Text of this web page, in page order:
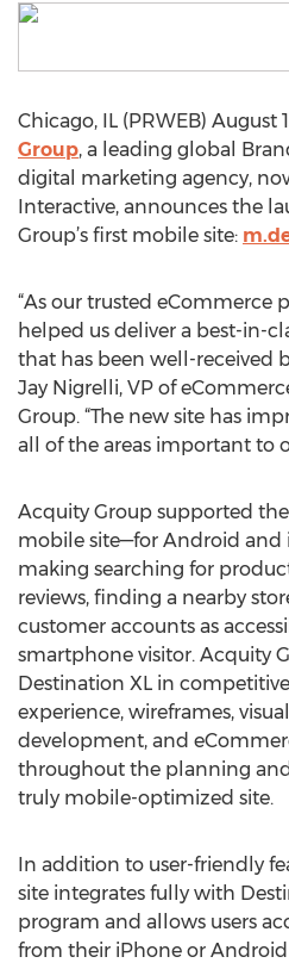
Chicago, IL (PRWEB) August
Group, a leading global
digital marketing agency,
Interactive, announces the
Group’s first mobile site:
“As our trusted eCommerce
helped us deliver a best-in-
that has been well-received
Jay Nigrelli, VP of
Group. “The new site has
all of the areas important to
Acquity Group supported
mobile site—for Android and
making searching for
reviews, finding a nearby
customer accounts as
smartphone visitor. Acquity
Destination XL in competitive
experience, wireframes,
development, and
throughout the planning
truly mobile-optimized site.
In addition to user-friendly
site integrates fully with
program and allows users
from their iPhone or Android